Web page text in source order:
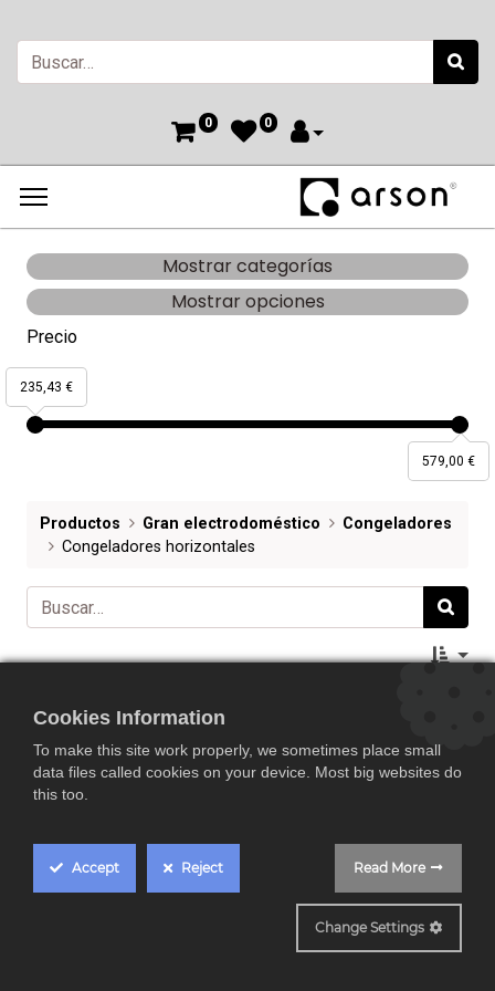
0 0
Mostrar categorías
Mostrar opciones
Precio
579,00 €
235,43 €
Productos Gran electrodoméstico
Congeladores
Congeladores horizontales
Cookies Information
To make this site work properly, we sometimes place small
data files called cookies on your device. Most big websites do
this too.
Accept Reject Read More
Change Settings